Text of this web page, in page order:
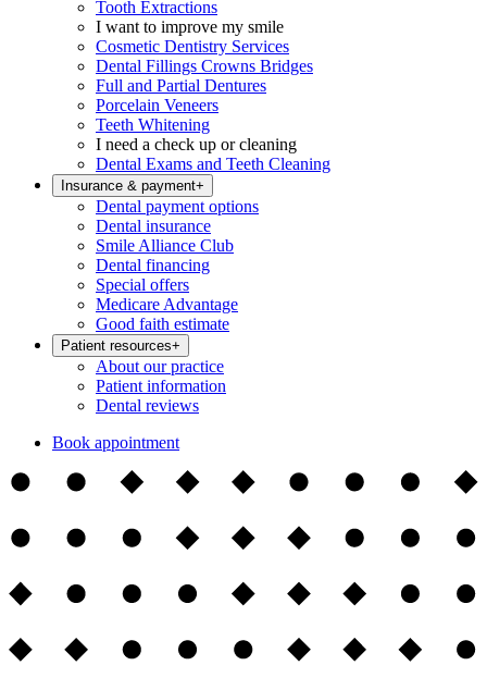
Tooth Extractions
I want to improve my smile
Cosmetic Dentistry Services
Dental Fillings Crowns Bridges
Full and Partial Dentures
Porcelain Veneers
Teeth Whitening
I need a check up or cleaning
Dental Exams and Teeth Cleaning
Insurance & payment+
Dental payment options
Dental insurance
Smile Alliance Club
Dental financing
Special offers
Medicare Advantage
Good faith estimate
Patient resources+
About our practice
Patient information
Dental reviews
Book appointment